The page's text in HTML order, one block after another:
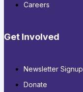
Careers
Get Involved
Newsletter Signup
Donate